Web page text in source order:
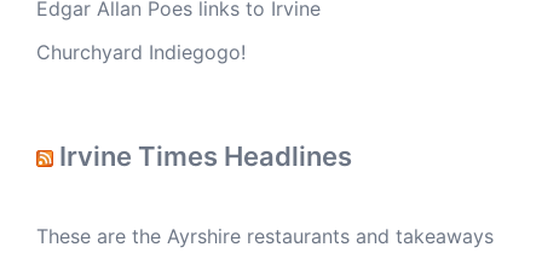
Edgar Allan Poes links to Irvine
Churchyard Indiegogo!
Irvine Times Headlines
These are the Ayrshire restaurants and takeaways